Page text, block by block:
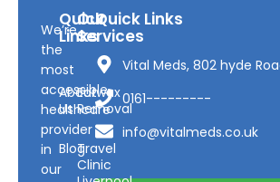
We’re
the
most
accessible
healthcare
provider
in
our
Quick
Links
About
Us
Blog
Our
Services
Earwax
Removal
Travel
Clinic
Quick Links
Vital Meds, 802 hyde
0161---------
info@vitalmeds.co.uk